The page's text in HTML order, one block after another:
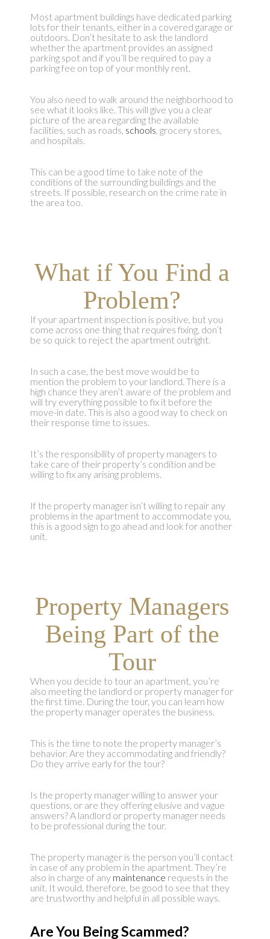
Most apartment buildings have dedicated parking
lots for their tenants, either in a covered garage or
outdoors. Don’t hesitate to ask the landlord
whether the apartment provides an assigned
parking spot and if you’ll be required to pay a
parking fee on top of your monthly rent.
You also need to walk around the neighborhood to
see what it looks like. This will give you a clear
picture of the area regarding the available
facilities, such as roads, schools, grocery stores,
and hospitals.
This can be a good time to take note of the
conditions of the surrounding buildings and the
streets. If possible, research on the crime rate in
the area too.
What if You Find a
Problem?
If your apartment inspection is positive, but you
come across one thing that requires fixing, don’t
be so quick to reject the apartment outright.
In such a case, the best move would be to
mention the problem to your landlord. There is a
high chance they aren’t aware of the problem and
will try everything possible to fix it before the
move-in date. This is also a good way to check on
their response time to issues.
It’s the responsibility of property managers to
take care of their property’s condition and be
willing to fix any arising problems.
If the property manager isn’t willing to repair any
problems in the apartment to accommodate you,
this is a good sign to go ahead and look for another
unit.
Property Managers
Being Part of the
Tour
When you decide to tour an apartment, you’re
also meeting the landlord or property manager for
the first time. During the tour, you can learn how
the property manager operates the business.
This is the time to note the property manager’s
behavior. Are they accommodating and friendly?
Do they arrive early for the tour?
Is the property manager willing to answer your
questions, or are they offering elusive and vague
answers? A landlord or property manager needs
to be professional during the tour.
The property manager is the person you’ll contact
in case of any problem in the apartment. They’re
also in charge of any maintenance requests in the
unit. It would, therefore, be good to see that they
are trustworthy and helpful in all possible ways.
Are You Being Scammed?